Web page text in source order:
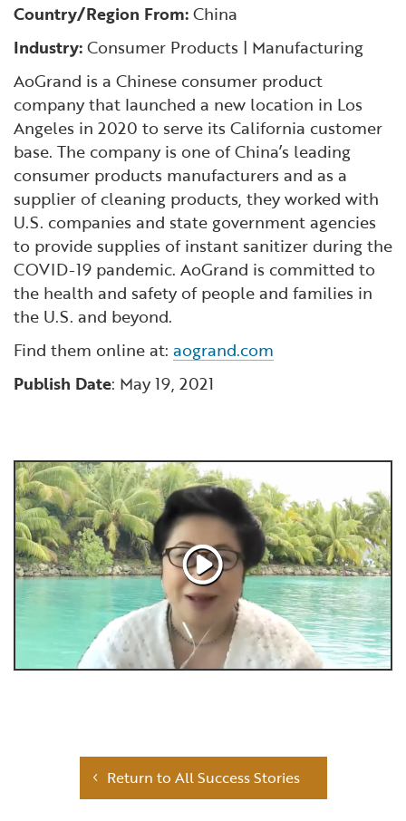
Financial and Professional Services
High-Tech
Life Sciences
Manufacturing
Tourism and Outdoor Recreation
Transport & Logistics
Working Lands & Water
Infrastructure Development
International Affairs & Trade
Permit & Regulatory Assistance
Publications
Small Business, Innovation &
Entrepreneurship
Workforce and Education
GO-Biz Team
Job Opportunities
Search
Country/Region From:China
Industry:Consumer Products | Manufacturing
AoGrand is a Chinese consumer product
company that launched a new location in Los
Angeles in 2020 to serve its California customer
base. The company is one of China’s leading
consumer products manufacturers and as a
supplier of cleaning products, they worked with
U.S. companies and state government agencies
to provide supplies of instant sanitizer during the
COVID-19 pandemic. AoGrand is committed to
the health and safety of people and families in
the U.S. and beyond.
Find them online at: aogrand.com
Publish Date: May 19, 2021
Return to All Success Stories